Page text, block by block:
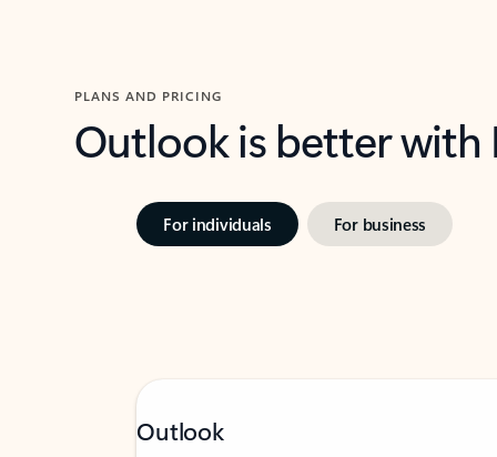
PLANS AND PRICING
Outlook is better
For individuals For business
Outlook